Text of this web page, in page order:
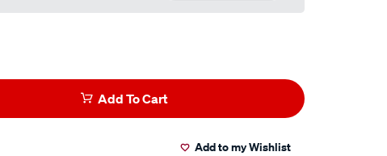
Add To Cart
Add to my Wishlist